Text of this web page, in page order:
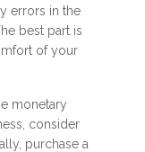
errors in the
best part is
of your
monetary
consider
purchase a